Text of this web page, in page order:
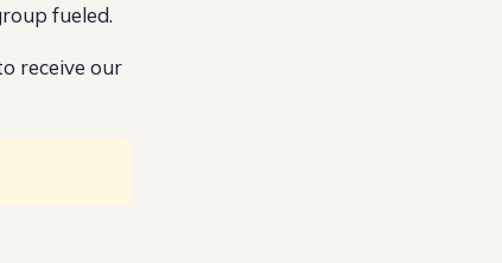
fueled.
receive our